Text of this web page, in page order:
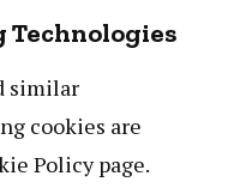
Technologies
similar
cookies are
Policy page.